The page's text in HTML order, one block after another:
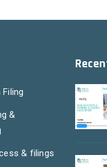
Filing
&
& filings